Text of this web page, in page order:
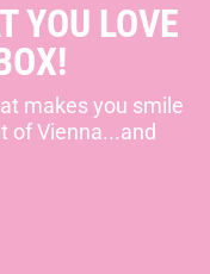
YOU LOVE
makes you smile
of Vienna...and